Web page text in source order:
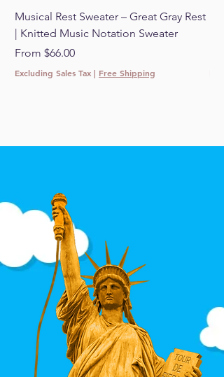
Musical Rest Sweater – Great Gray Rest
| Knitted Music Notation Sweater
From $66.00
Sale Price
Excluding Sales Tax | Free Shipping